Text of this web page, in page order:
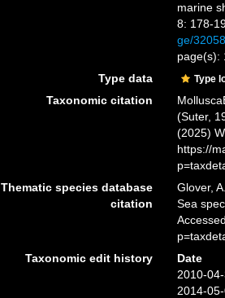
marine
8: 178-
ge/
page(s):
Type data
Type
Taxonomic citation
(Suter,
(2025)
https://
Thematic species database
citation
Glover,
Sea
Taxonomic edit history
Date
2010-
2014-